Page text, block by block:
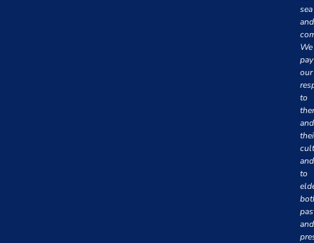
sea
and
We
pay
our
to
and
and
to
and